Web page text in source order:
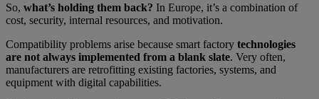
So, what’s holding them back? In Europe, it’s a combination of
cost, security, internal resources, and motivation.
Compatibility problems arise because smart factory technologies
are not always implemented from a blank slate. Very often,
manufacturers are retrofitting existing factories, systems, and
equipment with digital capabilities.